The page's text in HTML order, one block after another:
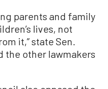
parents and family
lives, not
it,” state Sen.
the other lawmakers